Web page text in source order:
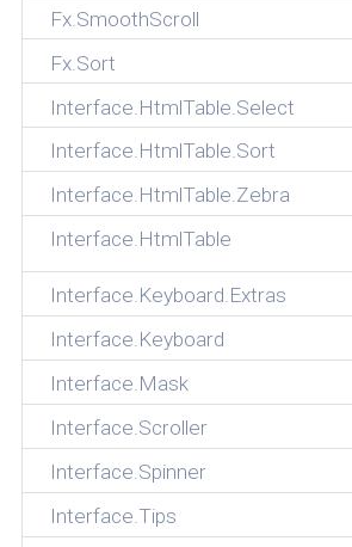
Fx.SmoothScroll
Fx.Sort
Interface.HtmlTable.Select
Interface.HtmlTable.Sort
Interface.HtmlTable.Zebra
Interface.HtmlTable
Interface.Keyboard.Extras
Interface.Keyboard
Interface.Mask
Interface.Scroller
Interface.Spinner
Interface.Tips